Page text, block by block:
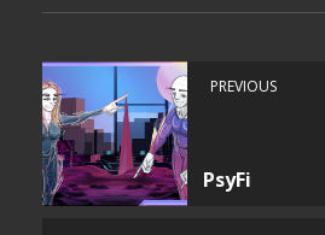
PREVIOUS
PsyFi